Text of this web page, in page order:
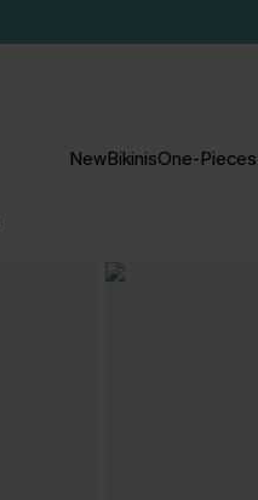
NewBikinisOne-Pieces